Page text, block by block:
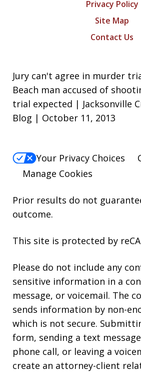
Privacy Policy
Site Map
Contact Us
Jury can't agree in murder
Beach man accused of
trial expected | Jacksonville
Blog | October 11, 2013
Your Privacy Choices
Manage Cookies
Prior results do not
outcome.
This site is protected by
Please do not include any
sensitive information in a
message, or voicemail. The
sends information by non-
which is not secure.
form, sending a text
phone call, or leaving a
create an attorney-client